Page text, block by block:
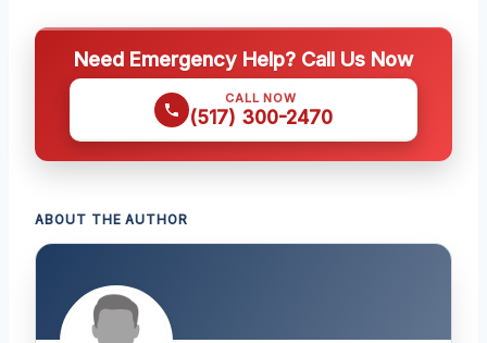
Need Emergency Help? Call Us Now
CALL NOW
(517) 300-2470
ABOUT THE AUTHOR